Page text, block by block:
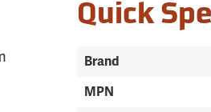
Quick
Brand
MPN